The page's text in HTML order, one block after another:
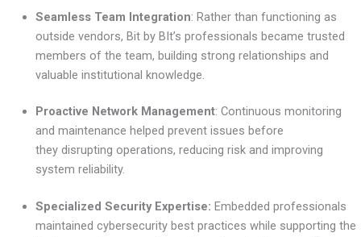
Seamless Team Integration: Rather than functioning as
outside vendors, Bit by BIt’s professionals became trusted
members of the team, building strong relationships and
valuable institutional knowledge.
Proactive Network Management: Continuous monitoring
and maintenance helped prevent issues before
they disrupting operations, reducing risk and improving
system reliability.
Specialized Security Expertise: Embedded professionals
maintained cybersecurity best practices while supporting the